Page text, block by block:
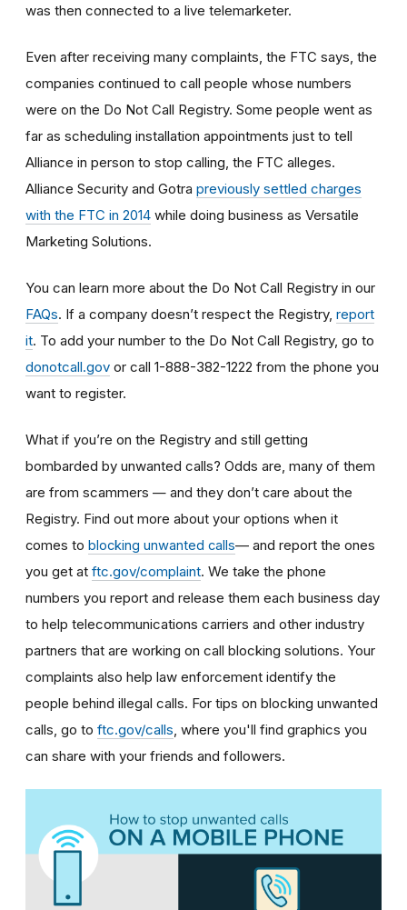
was then connected to a live telemarketer.
Even after receiving many complaints, the FTC says, the
companies continued to call people whose numbers
were on the Do Not Call Registry. Some people went as
far as scheduling installation appointments just to tell
Alliance in person to stop calling, the FTC alleges.
Alliance Security and Gotra previously settled charges
with the FTC in 2014 while doing business as Versatile
Marketing Solutions.
You can learn more about the Do Not Call Registry in our
FAQs. If a company doesn’t respect the Registry, report
it. To add your number to the Do Not Call Registry, go to
donotcall.gov or call 1-888-382-1222 from the phone you
want to register.
What if you’re on the Registry and still getting
bombarded by unwanted calls? Odds are, many of them
are from scammers — and they don’t care about the
Registry. Find out more about your options when it
comes to blocking unwanted calls— and report the ones
you get at ftc.gov/complaint. We take the phone
numbers you report and release them each business day
to help telecommunications carriers and other industry
partners that are working on call blocking solutions. Your
complaints also help law enforcement identify the
people behind illegal calls. For tips on blocking unwanted
calls, go to ftc.gov/calls , where you'll find graphics you
can share with your friends and followers.